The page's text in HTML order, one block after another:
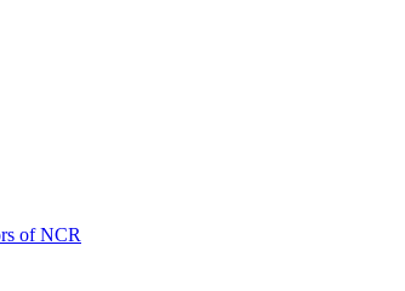
of NCR